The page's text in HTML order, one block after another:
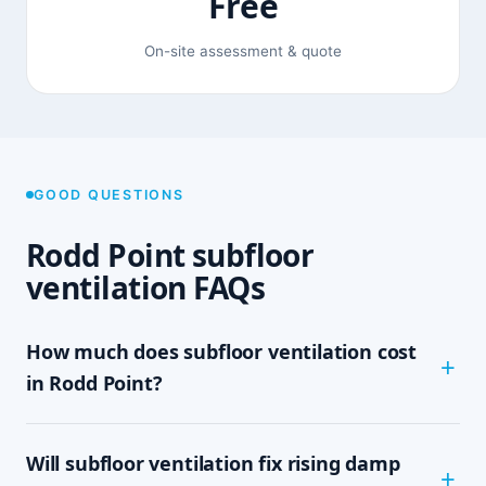
On-site assessment & quote
GOOD QUESTIONS
Rodd Point subfloor
ventilation FAQs
How much does subfloor ventilation cost
in Rodd Point?
how much clearance and access there is, and
Will subfloor ventilation fix rising damp